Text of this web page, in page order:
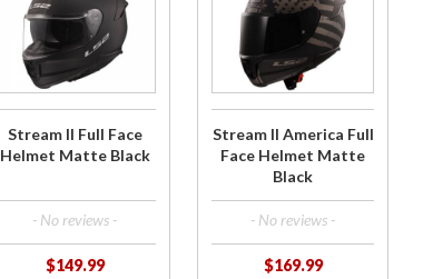
Stream II
Full Face
Helmet
Matte
Stream II Full Face
Helmet Matte Black
- No reviews -
$149.99
Stream II
America
Full Face
Helmet
Black
Stream II America Full
Face Helmet Matte
Black
- No reviews -
$169.99